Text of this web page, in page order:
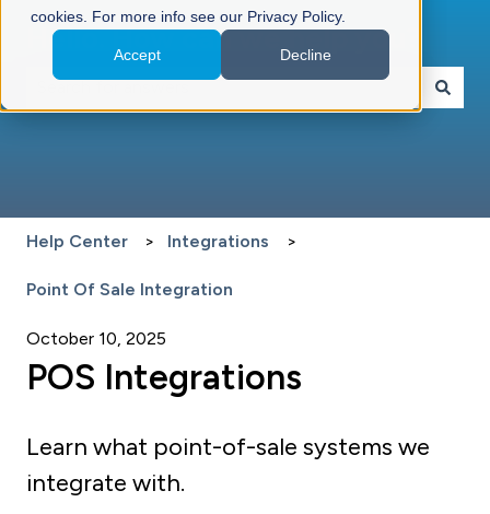
cookies. For more info see our Privacy Policy.
Accept Decline
Hello. How can we help you?
There are no suggestions because the search field is
Help Center Integrations
Point Of Sale Integration
October 10, 2025
POS Integrations
Learn what point-of-sale systems we
integrate with.